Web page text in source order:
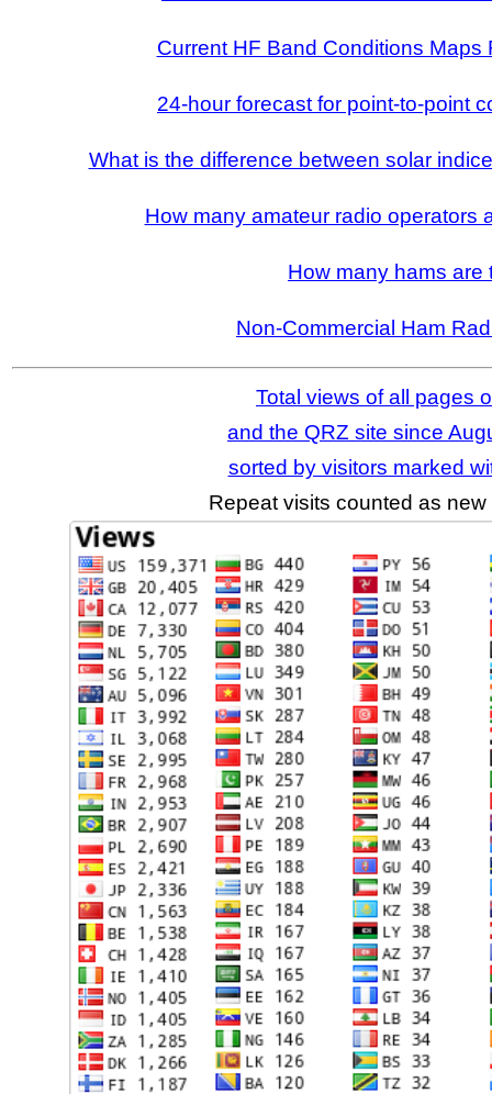
Current HF Band Conditions Maps
24-hour forecast for point-to-point
What is the difference between solar
How many amateur radio operators
How many hams are
Non-Commercial Ham
Total views of all pages
and the QRZ site since
sorted by visitors marked
Repeat visits counted as